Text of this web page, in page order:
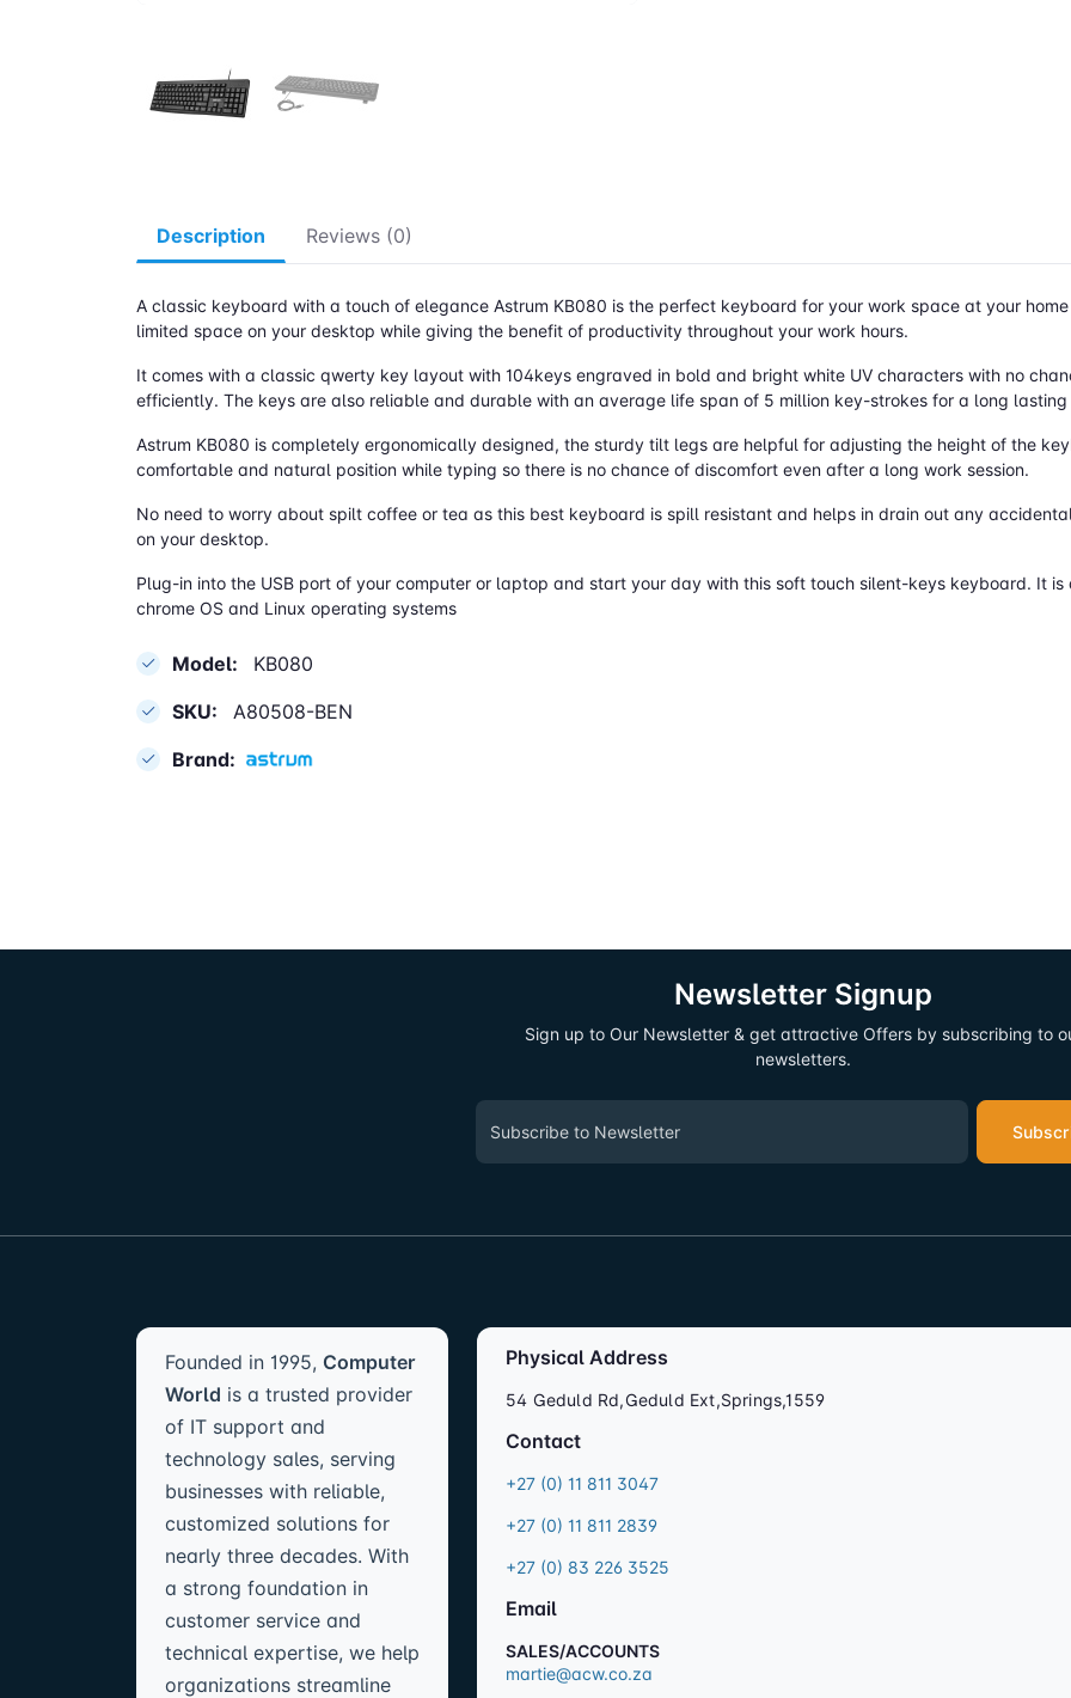
Description Reviews (0)
A classic keyboard with a touch of elegance Astrum KB080 is the perfect keyboard for your work space at your
limited space on your desktop while giving the benefit of productivity throughout your work hours.
It comes with a classic qwerty key layout with 104keys engraved in bold and bright white UV characters with no
efficiently. The keys are also reliable and durable with an average life span of 5 million key-strokes for a long lasting
Astrum KB080 is completely ergonomically designed, the sturdy tilt legs are helpful for adjusting the height of the
comfortable and natural position while typing so there is no chance of discomfort even after a long work session.
No need to worry about spilt coffee or tea as this best keyboard is spill resistant and helps in drain out any
on your desktop.
Plug-in into the USB port of your computer or laptop and start your day with this soft touch silent-keys keyboard. It
chrome OS and Linux operating systems
Model:
KB080
SKU:
A80508-BEN
Brand:
Newsletter Signup
Sign up to Our Newsletter & get attractive Offers by subscribing to
newsletters.
Founded in 1995, Computer
World is a trusted provider
of IT support and
technology sales, serving
businesses with reliable,
customized solutions for
nearly three decades. With
a strong foundation in
customer service and
technical expertise, we help
organizations streamline
Physical Address
54 Geduld Rd,Geduld Ext,Springs,1559
Contact
+27 (0) 11 811 3047
+27 (0) 11 811 2839
+27 (0) 83 226 3525
Email
SALES/ACCOUNTS
martie@acw.co.za